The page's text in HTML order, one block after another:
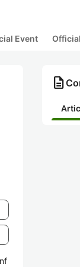
Event
description